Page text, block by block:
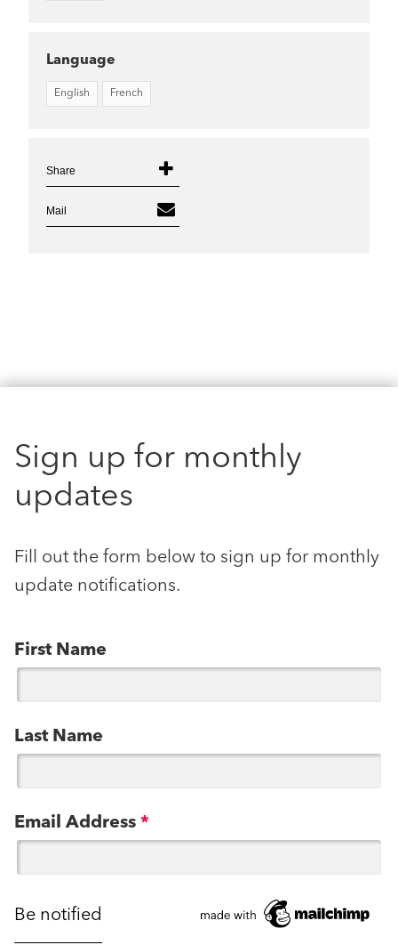
Language
English French
Share
Mail
Sign up for monthly
updates
Fill out the form below to sign up for monthly
update notifications.
First Name
Last Name
Email Address *